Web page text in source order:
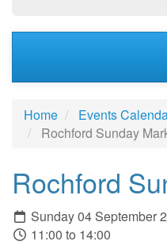
Home
Events
Rochford Sunday
Rochford
Sunday 04 September
11:00 to 14:00